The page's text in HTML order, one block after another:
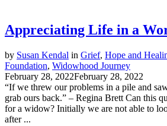
Appreciating Life in a
by Susan Kendal in Grief, Hope and
Foundation, Widowhood Journey
February 28, 2022February 28, 2022
“If we threw our problems in a pile and
grab ours back.” – Regina Brett Can this
for a widow? Initially we are not able to
after ...